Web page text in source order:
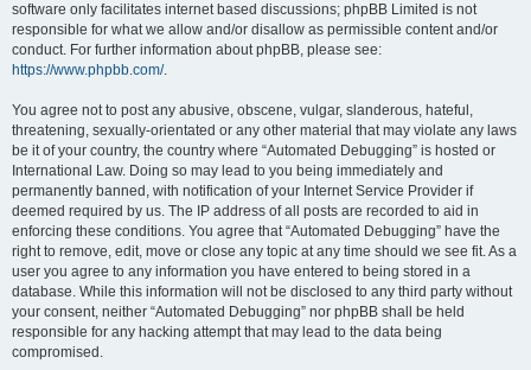
software only facilitates internet based discussions; phpBB Limited is not
responsible for what we allow and/or disallow as permissible content and/or
conduct. For further information about phpBB, please see:
https://www.phpbb.com/.
You agree not to post any abusive, obscene, vulgar, slanderous, hateful,
threatening, sexually-orientated or any other material that may violate any laws
be it of your country, the country where “Automated Debugging” is hosted or
International Law. Doing so may lead to you being immediately and
permanently banned, with notification of your Internet Service Provider if
deemed required by us. The IP address of all posts are recorded to aid in
enforcing these conditions. You agree that “Automated Debugging” have the
right to remove, edit, move or close any topic at any time should we see fit. As a
user you agree to any information you have entered to being stored in a
database. While this information will not be disclosed to any third party without
your consent, neither “Automated Debugging” nor phpBB shall be held
responsible for any hacking attempt that may lead to the data being
compromised.